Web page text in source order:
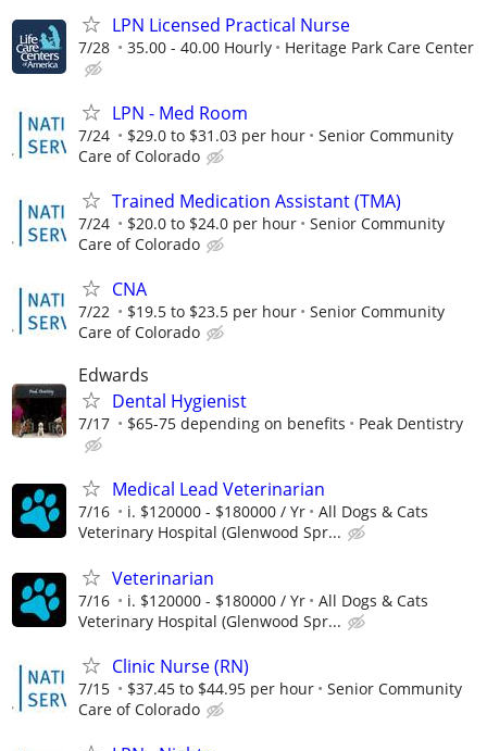
LPN Licensed Practical Nurse
7/28 35.00 - 40.00 Hourly Heritage Park Care Center
LPN - Med Room
7/24 $29.0 to $31.03 per hour
Senior Community
Care of Colorado
Trained Medication Assistant (TMA)
7/24 $20.0 to $24.0 per hour
Senior Community
Care of Colorado
CNA
7/22 $19.5 to $23.5 per hour
Senior Community
Care of Colorado
Edwards
Dental Hygienist
7/17 $65-75 depending on benefits Peak Dentistry
Medical Lead Veterinarian
7/16 i. $120000 - $180000 / Yr
All Dogs & Cats
Veterinary Hospital (Glenwood Spr...
Veterinarian
7/16 i. $120000 - $180000 / Yr
All Dogs & Cats
Veterinary Hospital (Glenwood Spr...
Clinic Nurse (RN)
7/15 $37.45 to $44.95 per hour
Senior Community
Care of Colorado